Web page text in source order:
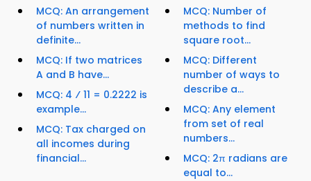
MCQ: An arrangement
of numbers written in
definite...
MCQ: If two matrices
A and B have...
MCQ: 4 ⁄ 11 = 0.2222 is
example...
MCQ: Tax charged on
all incomes during
financial...
MCQ: Number of
methods to find
square root...
MCQ: Different
number of ways to
describe a...
MCQ: Any element
from set of real
numbers...
MCQ: 2π radians are
equal to...